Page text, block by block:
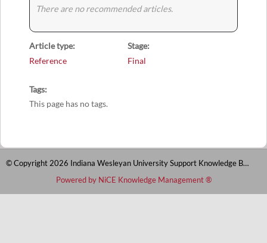
There are no recommended articles.
Article type
Reference
Stage
Final
Tags
This page has no tags.
© Copyright 2026 Indiana Wesleyan University Support Knowledge Base
Powered by NiCE Knowledge Management®